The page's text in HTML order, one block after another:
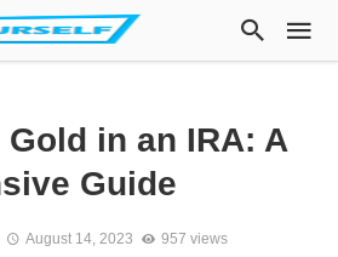
in an IRA: A
Guide
August 14, 2023 957 views